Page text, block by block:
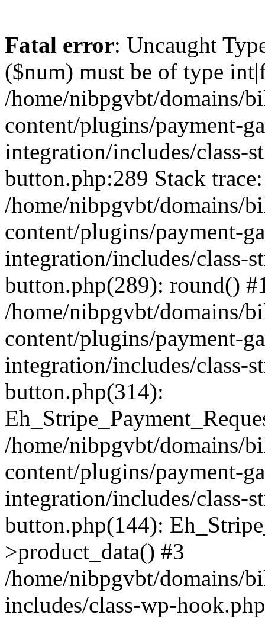
Fatal error: Uncaught
($num) must be of type
/home/nibpgvbt/domains/
content/plugins/payment-
integration/includes/class-
button.php:289 Stack
/home/nibpgvbt/domains/
content/plugins/payment-
integration/includes/class-
button.php(289): round()
/home/nibpgvbt/domains/
content/plugins/payment-
integration/includes/class-
button.php(314):
/home/nibpgvbt/domains/
content/plugins/payment-
integration/includes/class-
button.php(144):
>product_data() #3
/home/nibpgvbt/domains/
includes/class-wp-